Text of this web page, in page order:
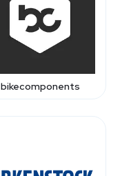
bikecomponents